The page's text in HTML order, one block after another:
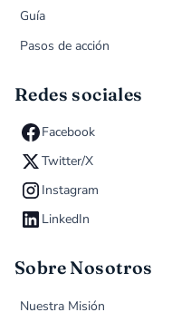
Guía
Pasos de acción
Redes sociales
Facebook
Twitter/X
Instagram
LinkedIn
Sobre Nosotros
Nuestra Misión